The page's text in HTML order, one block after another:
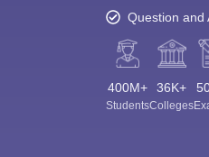
Question and
400M+
Students
36K+
Colleges